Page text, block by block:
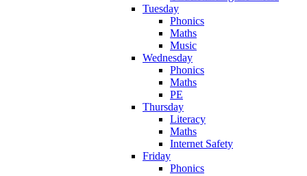
Tuesday
Phonics
Maths
Music
Wednesday
Phonics
Maths
PE
Thursday
Literacy
Maths
Internet Safety
Friday
Phonics